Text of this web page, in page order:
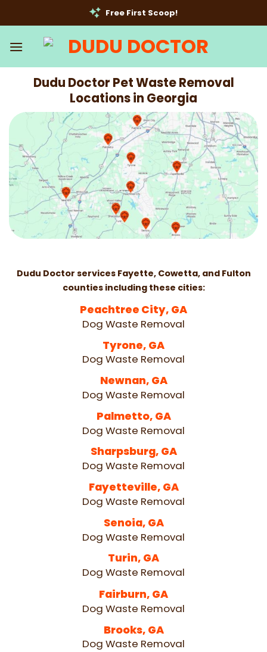
Free First Scoop!
Dudu Doctor Pet Waste Removal
Locations in Georgia
Dudu Doctor services Fayette, Cowetta, and Fulton
counties including these cities:
Peachtree City, GA
Dog Waste Removal
Tyrone, GA
Dog Waste Removal
Newnan, GA
Dog Waste Removal
Palmetto, GA
Dog Waste Removal
Sharpsburg, GA
Dog Waste Removal
Fayetteville, GA
Dog Waste Removal
Senoia, GA
Dog Waste Removal
Turin, GA
Dog Waste Removal
Fairburn, GA
Dog Waste Removal
Brooks, GA
Dog Waste Removal